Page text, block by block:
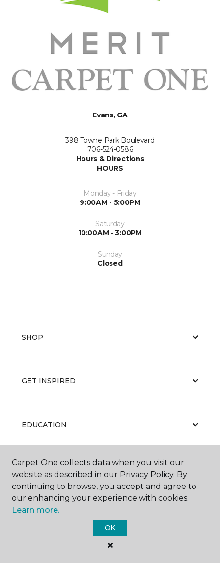
Evans, GA
398 Towne Park Boulevard
706-524-0586
Hours & Directions
HOURS
Monday - Friday
9:00AM - 5:00PM
Saturday
10:00AM - 3:00PM
Sunday
Closed
SHOP
GET INSPIRED
EDUCATION
ABOUT US
Carpet One Floor & Home.
Carpet One collects data when you visit our
website as described in our Privacy Policy. By
continuing to browse, you accept and agree to
our enhancing your experience with cookies.
Learn more.
OK